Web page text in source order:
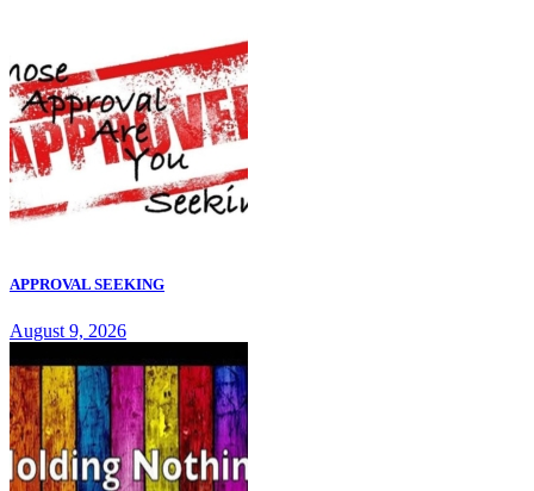
APPROVAL SEEKING
August 9, 2026